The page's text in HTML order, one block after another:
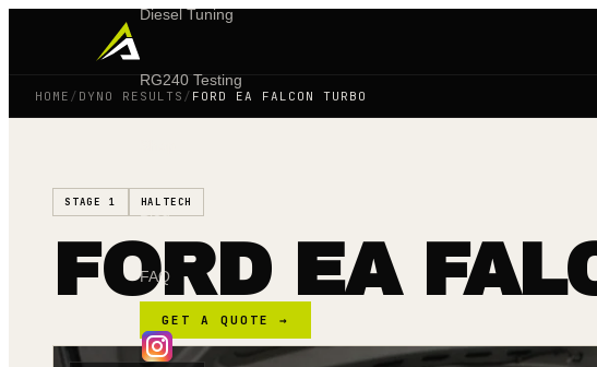
Diesel Tuning
RG240 Testing
Blog
FAQ
GET A QUOTE →
HOME / DYNO RESULTS / FORD EA FALCON TURBO
STAGE 1 HALTECH
FORD EA